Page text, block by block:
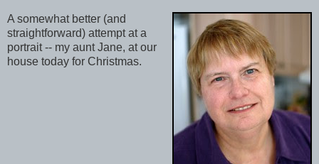
A somewhat better (and
straightforward) attempt at a
portrait -- my aunt Jane, at our
house today for Christmas.